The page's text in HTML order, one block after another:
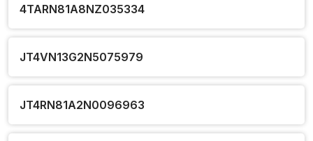
4TARN81A8NZ035334
JT4VN13G2N5075979
JT4RN81A2N0096963